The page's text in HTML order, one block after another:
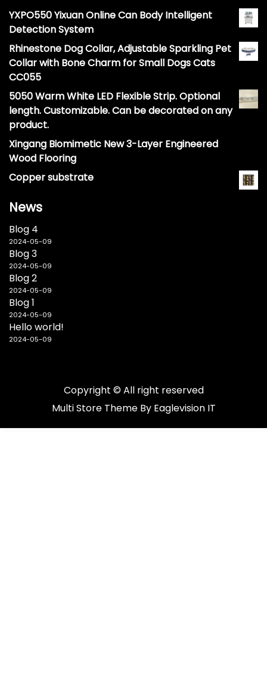
YXPO550 Yixuan Online Can Body Intelligent
Detection System
Rhinestone Dog Collar, Adjustable Sparkling Pet
Collar with Bone Charm for Small Dogs Cats
CC055
5050 Warm White LED Flexible Strip. Optional
length. Customizable. Can be decorated on any
product.
Xingang Biomimetic New 3-Layer Engineered
Wood Flooring
Copper substrate
News
Blog 4
2024-05-09
Blog 3
2024-05-09
Blog 2
2024-05-09
Blog 1
2024-05-09
Hello world!
2024-05-09
Copyright © All right reserved
Multi Store Theme By Eaglevision IT